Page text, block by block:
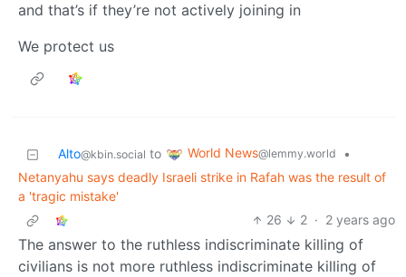
and that’s if they’re not actively joining in
We protect us
Alto@kbin.social to World News@lemmy.world
•
Netanyahu says deadly Israeli strike in Rafah was the result of
a 'tragic mistake'
26
2 · 2 years ago
The answer to the ruthless indiscriminate killing of
civilians is not more ruthless indiscriminate killing of